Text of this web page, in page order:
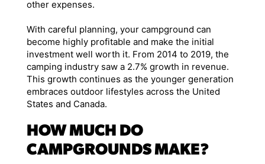
other expenses.
With careful planning, your campground can
become highly profitable and make the initial
investment well worth it. From 2014 to 2019, the
camping industry saw a 2.7% growth in revenue.
This growth continues as the younger generation
embraces outdoor lifestyles across the United
States and Canada.
HOW MUCH DO
CAMPGROUNDS MAKE?